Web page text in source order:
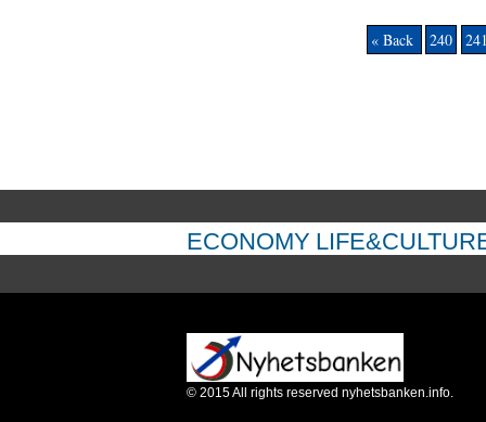
« Back 240
ECONOMY
© 2015All rights reserved nyhetsbanken.info.